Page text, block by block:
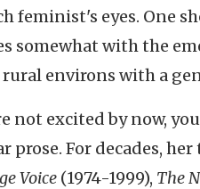
feminist's eyes. One
somewhat with the
rural environs with a
not excited by now,
prose. For decades, her
Voice (1974-1999), The